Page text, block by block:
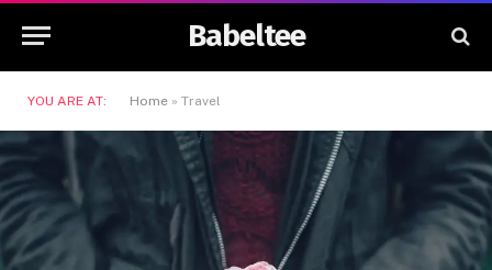
Babeltee
YOU ARE AT: Home » Travel